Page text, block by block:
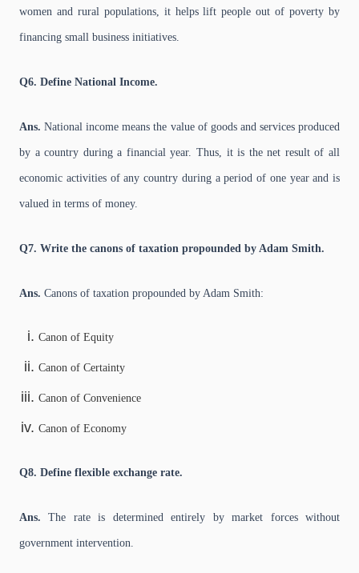
women and rural populations, it helps lift people out of poverty by
financing small business initiatives.
Q6. Define National Income.
Ans.National income means the value of goods and services produced
by a country during a financial year. Thus, it is the net result of all
economic activities of any country during a period of one year and is
valued in terms of money.
Q7. Write the canons of taxation propounded by Adam Smith.
Ans. Canons of taxation propounded by Adam Smith:
Canon of Equity
Canon of Certainty
Canon of Convenience
Canon of Economy
Q8. Define flexible exchange rate.
Ans.The rate is determined entirely by market forces without
government intervention.